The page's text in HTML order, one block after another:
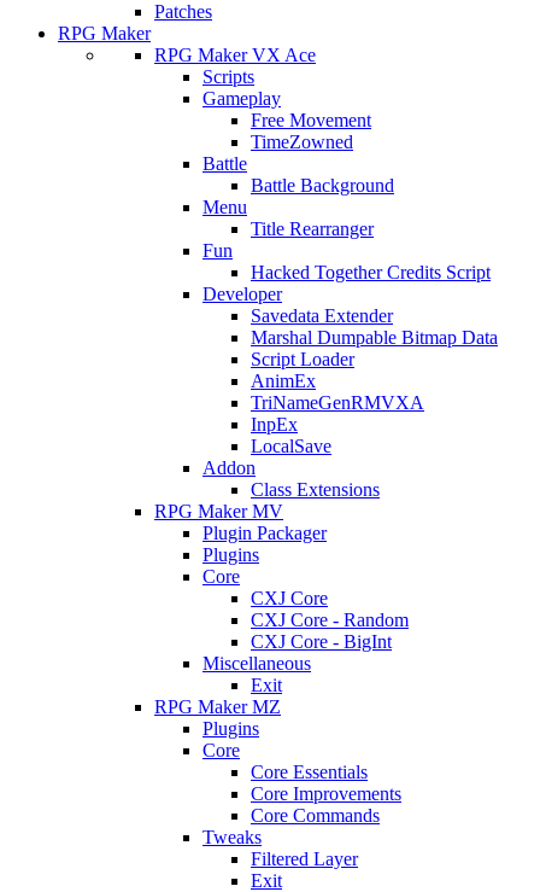
Patches
RPG Maker
RPG Maker VX Ace
Scripts
Gameplay
Free Movement
TimeZowned
Battle
Battle Background
Menu
Title Rearranger
Fun
Hacked Together Credits Script
Developer
Savedata Extender
Marshal Dumpable Bitmap Data
Script Loader
AnimEx
TriNameGenRMVXA
InpEx
LocalSave
Addon
Class Extensions
RPG Maker MV
Plugin Packager
Plugins
Core
CXJ Core
CXJ Core - Random
CXJ Core - BigInt
Miscellaneous
Exit
RPG Maker MZ
Plugins
Core
Core Essentials
Core Improvements
Core Commands
Tweaks
Filtered Layer
Exit